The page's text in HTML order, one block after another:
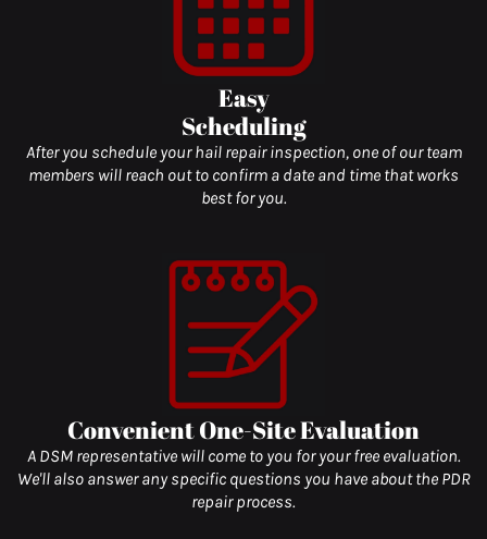
Easy
Scheduling
After you schedule your hail repair inspection, one of our team
members will reach out to confirm a date and time that works
best for you.
Convenient One-Site Evaluation
A DSM representative will come to you for your free evaluation.
We'll also answer any specific questions you have about the PDR
repair process.